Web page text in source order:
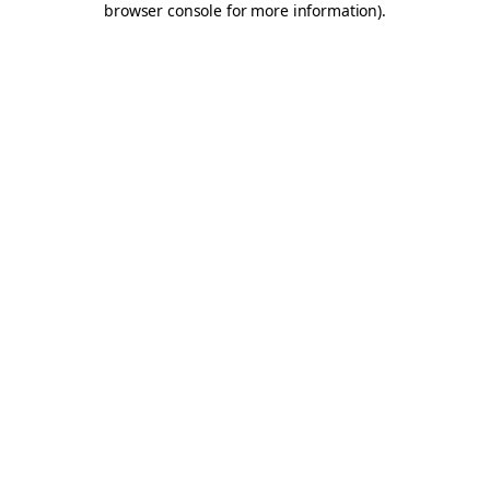
browser console for more information).